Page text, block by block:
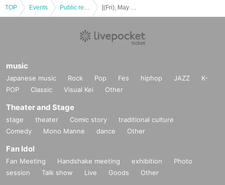
w. If you are not present at the time of calling, the following Number will be cal
led. Please wait a while so that it will not become dense until you call Refere
[About hand disinfection and hand washing]
ance.
・Since a disinfectant is installed in the venue, we ask that you make sure to
disinfect it before Admission the venue.
・For hand washing, please use the toilet in the bathroom. After washing you
r hands, please use the paper towels provided or the handkerchief you broug
[Ventilation in the hall]
・Please note that it may feel cold in the hall and lobby due to full operation o
f the air conditioning system and opening of the doors.
TOP Events
music
Japanese music Rock Pop Fes hiphop JAZZ
K-
POP
Classic Visual Kei Other
Theater and Stage
stage theater Comic story
traditional culture
Comedy
Mono Manne dance Other
Fan Idol
Fan Meeting Handshake meeting exhibition
Photo
session
Talk show Live Goods Other